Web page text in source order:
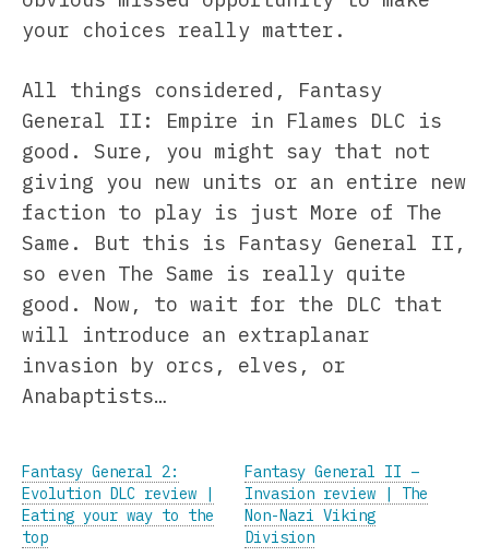
your choices really matter.
All things considered, Fantasy
General II: Empire in Flames DLC is
good. Sure, you might say that not
giving you new units or an entire new
faction to play is just More of The
Same. But this is Fantasy General II,
so even The Same is really quite
good. Now, to wait for the DLC that
will introduce an extraplanar
invasion by orcs, elves, or
Anabaptists…
Fantasy General 2:
Evolution DLC review |
Eating your way to the
top
Fantasy General II –
Invasion review | The
Non-Nazi Viking
Division